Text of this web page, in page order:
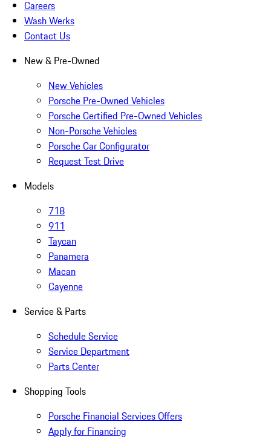
Careers
Wash Werks
Contact Us
New & Pre-Owned
New Vehicles
Porsche Pre-Owned Vehicles
Porsche Certified Pre-Owned Vehicles
Non-Porsche Vehicles
Porsche Car Configurator
Request Test Drive
Models
718
911
Taycan
Panamera
Macan
Cayenne
Service & Parts
Schedule Service
Service Department
Parts Center
Shopping Tools
Porsche Financial Services Offers
Apply for Financing